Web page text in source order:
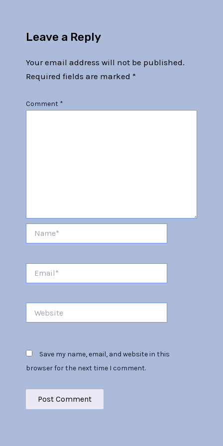
Leave a Reply
Your email address will not be published.
Required fields are marked *
Comment *
Save my name, email, and website in this
browser for the next time I comment.